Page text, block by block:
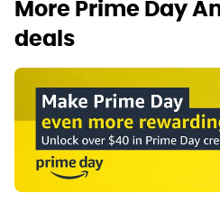
More Prime Day
deals